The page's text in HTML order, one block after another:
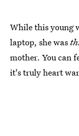
While this young
laptop, she was
mother. You can
it's truly heart